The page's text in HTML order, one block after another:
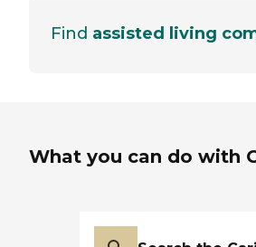
Find assisted living
What you can do with